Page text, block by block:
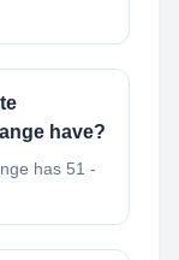
have?
has 51 -